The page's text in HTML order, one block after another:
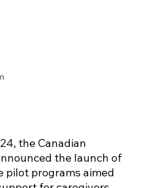
the Canadian
the launch of
pilot programs aimed